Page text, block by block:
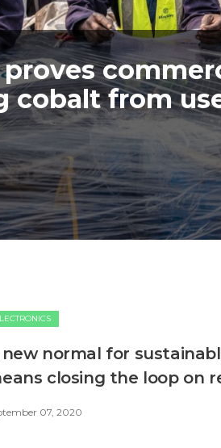
cobalt from
new normal for
closing the loop on
07, 2020